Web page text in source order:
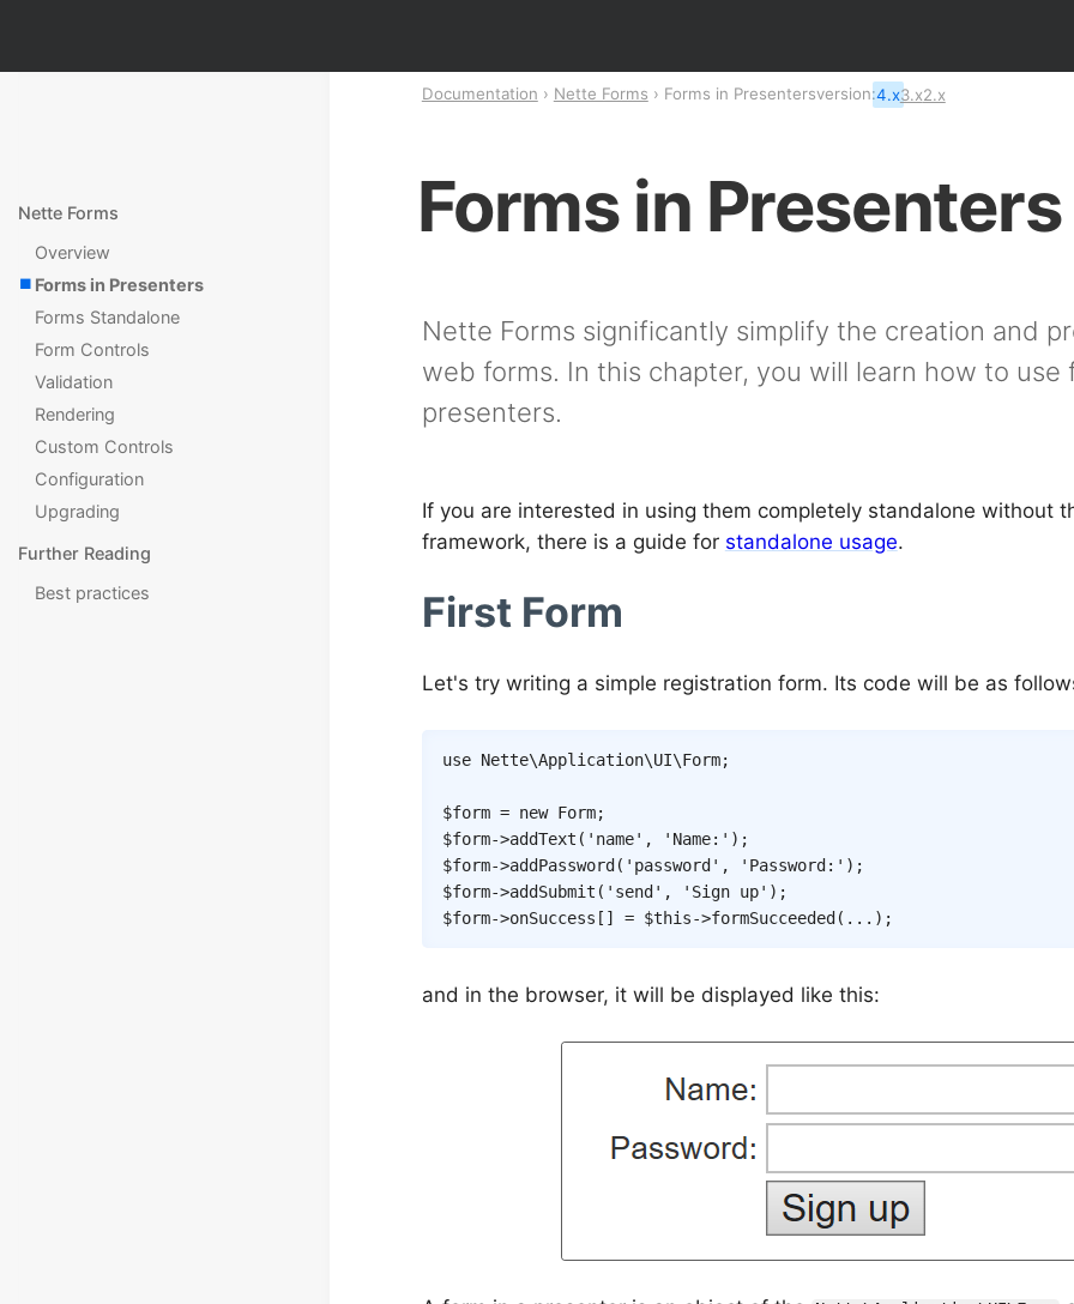
Forms in Presenters
Nette Forms significantly simplify the creation and
web forms. In this chapter, you will learn how to use
presenters.
If you are interested in using them completely standalone without
framework, there is a guide for standalone usage.
First Form
Let's try writing a simple registration form. Its code will be as
use Nette\Application\UI\Form;
$form = new Form;
$form->addText ( 'name' , 'Name:' ) ;
$form->addPassword ( 'password' , 'Password:' ) ;
$form->addSubmit ( 'send' , 'Sign up' ) ;
$form->onSuccess [ ] = $this->formSucceeded ( ... ) ;
and in the browser, it will be displayed like this:
Documentation Nette Forms Forms in Presentersversion:4.x3.x2.x
Nette Forms
Overview
Forms in Presenters
Forms Standalone
Form Controls
Validation
Rendering
Custom Controls
Configuration
Upgrading
Further Reading
Best practices